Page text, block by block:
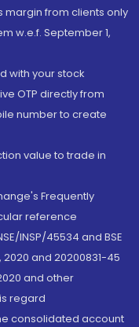
margin from clients only
w.e.f. September 1,
with your stock
OTP directly from
number to create
value to trade in
Frequently
reference
INSP/45534 and BSE
2020 and 20200831-45
and other
regard
consolidated account